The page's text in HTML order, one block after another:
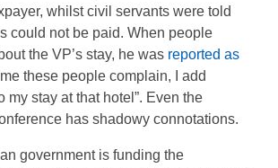
whilst civil servants were told
could not be paid. When people
the VP’s stay, he was reported as
these people complain, I add
my stay at that hotel”. Even the
has shadowy connotations.
government is funding the